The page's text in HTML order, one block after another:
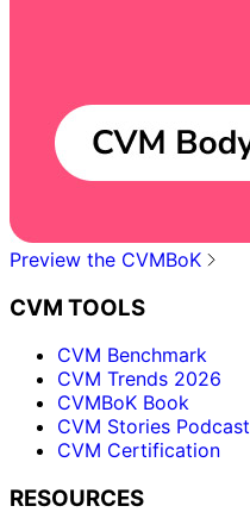
Preview the CVMBoK
CVM TOOLS
CVM Benchmark
CVM Trends 2026
CVMBoK Book
CVM Stories Podcast
CVM Certification
RESOURCES